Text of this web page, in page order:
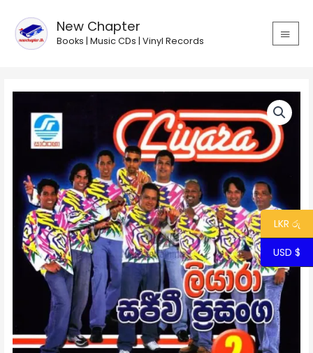
content
New Chapter
Books | Music CDs | Vinyl Records
MAIN
Sajeewi
Prasanga
LKR රු
USD $